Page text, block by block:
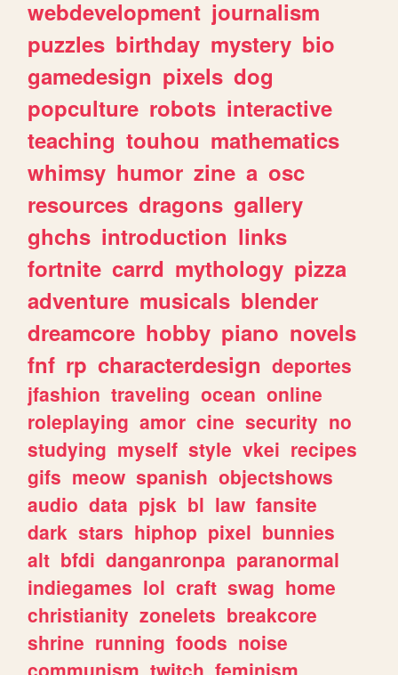
webdevelopment journalism
puzzles birthday mystery bio
gamedesign pixels dog
popculture robots interactive
teaching touhou mathematics
whimsy humor zine a osc
resources dragons gallery
ghchs introduction links
fortnite carrd mythology pizza
adventure musicals blender
dreamcore hobby piano novels
fnf rp characterdesign deportes
jfashion traveling ocean online
roleplaying amor cine security no
studying myself style vkei recipes
gifs meow spanish objectshows
audio data pjsk bl law fansite
dark stars hiphop pixel bunnies
alt bfdi danganronpa paranormal
indiegames lol craft swag home
christianity zonelets breakcore
shrine running foods noise
communism twitch feminism